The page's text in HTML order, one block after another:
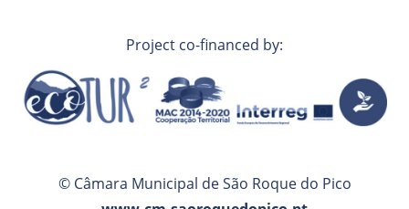
Project co-financed by:
© Câmara Municipal de São Roque do Pico